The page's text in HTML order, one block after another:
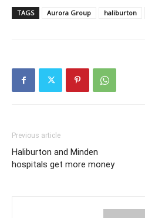
TAGS Aurora Group haliburton
Previous article
Haliburton and Minden
hospitals get more money